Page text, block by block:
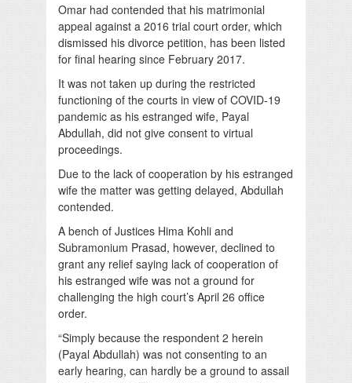
Omar had contended that his matrimonial
appeal against a 2016 trial court order, which
dismissed his divorce petition, has been listed
for final hearing since February 2017.
It was not taken up during the restricted
functioning of the courts in view of COVID-19
pandemic as his estranged wife, Payal
Abdullah, did not give consent to virtual
proceedings.
Due to the lack of cooperation by his estranged
wife the matter was getting delayed, Abdullah
contended.
A bench of Justices Hima Kohli and
Subramonium Prasad, however, declined to
grant any relief saying lack of cooperation of
his estranged wife was not a ground for
challenging the high court’s April 26 office
order.
“Simply because the respondent 2 herein
(Payal Abdullah) was not consenting to an
early hearing, can hardly be a ground to assail